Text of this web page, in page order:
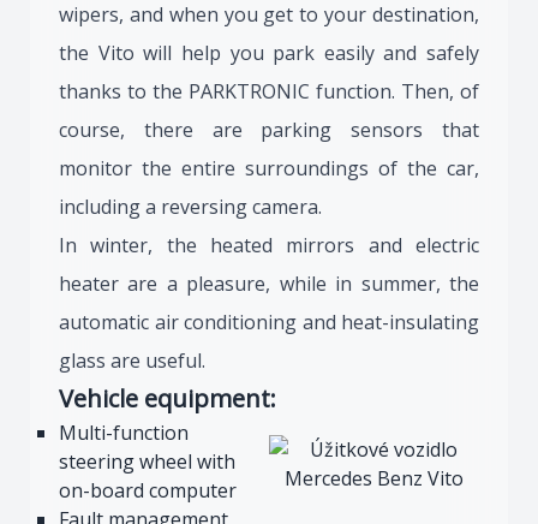
wipers, and when you get to your destination,
the Vito will help you park easily and safely
thanks to the PARKTRONIC function. Then, of
course, there are parking sensors that
monitor the entire surroundings of the car,
including a reversing camera.
In winter, the heated mirrors and electric
heater are a pleasure, while in summer, the
automatic air conditioning and heat-insulating
glass are useful.
Vehicle equipment:
Multi-function
steering wheel with
on-board computer